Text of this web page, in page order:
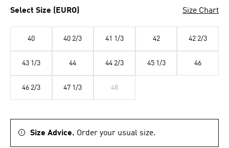
Select Size (EURO) Size Chart
40 40 2/3 41 1/3 42 42 2/3
43 1/3 44 44 2/3 45 1/3 46
46 2/3 47 1/3 48
Size Advice. Order your usual size.